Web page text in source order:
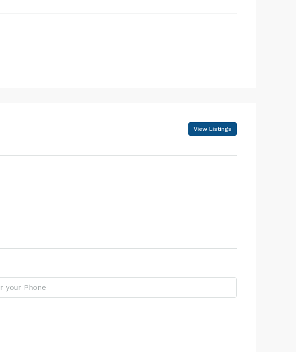
View Listings